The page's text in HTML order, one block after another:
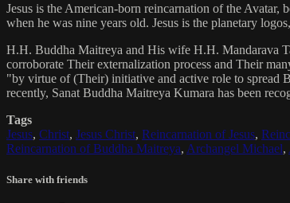
Jesus is the American-born reincarnation of the
when he was nine years old. Jesus is the planetary
H.H. Buddha Maitreya and His wife H.H. Mandarava
corroborate Their externalization process and Their
"by virtue of (Their) initiative and active role to spread
recently, Sanat Buddha Maitreya Kumara has been
Tags
Jesus, Christ, Jesus Christ, Reincarnation of Jesus,
Reincarnation of Buddha Maitreya, Archangel Michael,
Share with friends